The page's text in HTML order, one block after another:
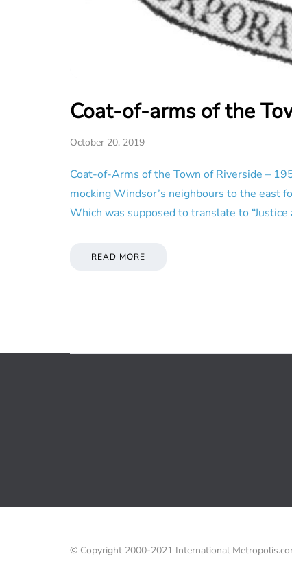
Coat-of-arms of the
October 20, 2019
Coat-of-Arms of the Town of Riverside –
mocking Windsor’s neighbours to the east
Which was supposed to translate to “Justice
READ MORE
© Copyright 2000-2021 International